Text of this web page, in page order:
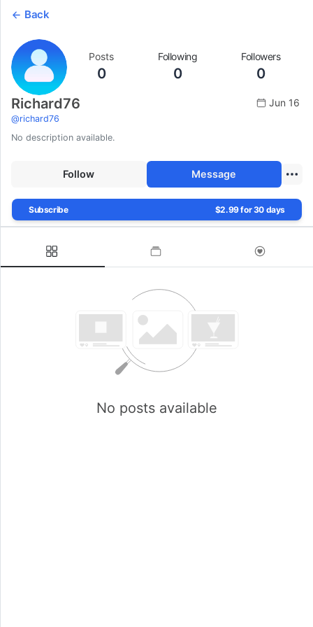
Back
Posts
0
Following
0
Followers
0
Richard76
@richard76
Jun 16
No description available.
Follow Message
Subscribe $2.99 for 30 days
No posts available